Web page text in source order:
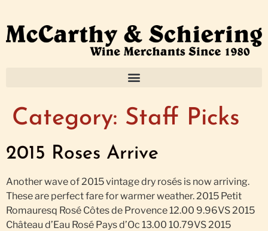
Category: Staff Picks
2015 Roses Arrive
Another wave of 2015 vintage dry rosés is now arriving.
These are perfect fare for warmer weather. 2015 Petit
Romauresq Rosé Côtes de Provence 12.00 9.96VS 2015
Château d’Eau Rosé Pays d’Oc 13.00 10.79VS 2015